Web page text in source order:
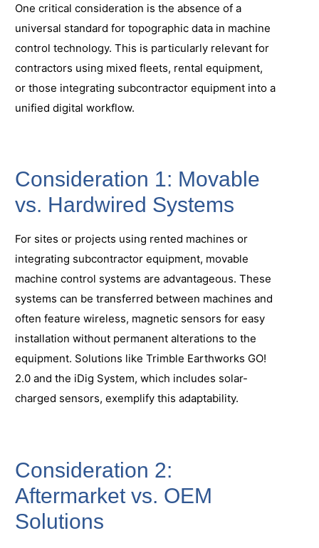
One critical consideration is the absence of a
universal standard for topographic data in machine
control technology. This is particularly relevant for
contractors using mixed fleets, rental equipment,
or those integrating subcontractor equipment into a
unified digital workflow.
Consideration 1: Movable
vs. Hardwired Systems
For sites or projects using rented machines or
integrating subcontractor equipment, movable
machine control systems are advantageous. These
systems can be transferred between machines and
often feature wireless, magnetic sensors for easy
installation without permanent alterations to the
equipment. Solutions like Trimble Earthworks GO!
2.0 and the iDig System, which includes solar-
charged sensors, exemplify this adaptability.
Consideration 2:
Aftermarket vs. OEM
Solutions